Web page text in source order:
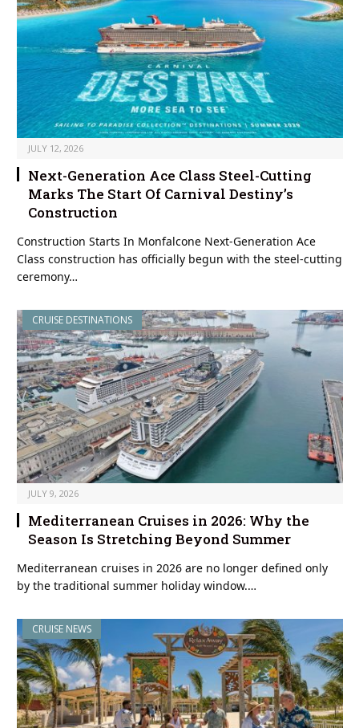
JULY 12, 2026
Next-Generation Ace Class Steel-Cutting
Marks The Start Of Carnival Destiny’s
Construction
Construction Starts In Monfalcone Next-Generation Ace
Class construction has officially begun with the steel-cutting
ceremony…
CRUISE DESTINATIONS
JULY 9, 2026
Mediterranean Cruises in 2026: Why the
Season Is Stretching Beyond Summer
Mediterranean cruises in 2026 are no longer defined only
by the traditional summer holiday window.…
CRUISE NEWS